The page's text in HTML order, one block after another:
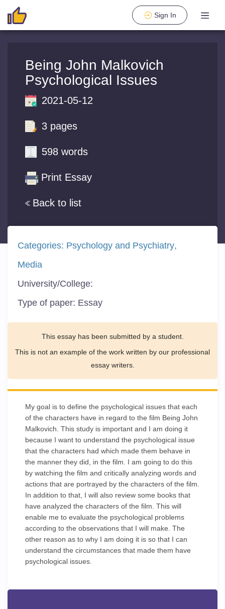
Sign In
Being John Malkovich
Psychological Issues
Back to list
2021-05-12
3 pages
598 words
Print Essay
Categories: Psychology and Psychiatry
Media
University/College:
Type of paper: Essay
This essay has been submitted by a student.
This is not an example of the work written by our professional
essay writers.
My goal is to define the psychological issues that each
of the characters have in regard to the film Being John
Malkovich. This study is important and I am doing it
because I want to understand the psychological issue
that the characters had which made them behave in
the manner they did, in the film. I am going to do this
by watching the film and critically analyzing words and
actions that are portrayed by the characters of the film.
In addition to that, I will also review some books that
have analyzed the characters of the film. This will
enable me to evaluate the psychological problems
according to the observations that I will make. The
other reason as to why I am doing it is so that I can
understand the circumstances that made them have
psychological issues.